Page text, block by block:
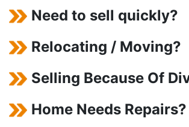
Need to sell quickly?
Relocating / Moving?
Selling Because Of
Home Needs Repairs?